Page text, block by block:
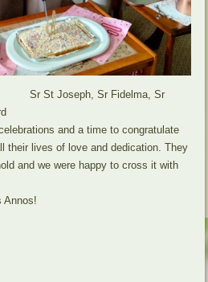
Sr Fidelma, Sr
and a time to congratulate
their lives of love and dedication. They
and we were happy to cross it with
Annos!